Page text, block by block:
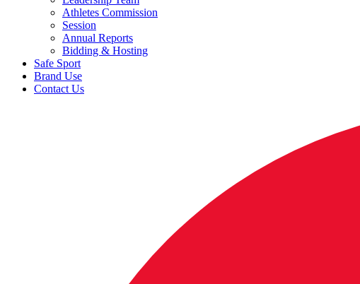
Athletes Commission
Session
Annual Reports
Bidding & Hosting
Safe Sport
Brand Use
Contact Us